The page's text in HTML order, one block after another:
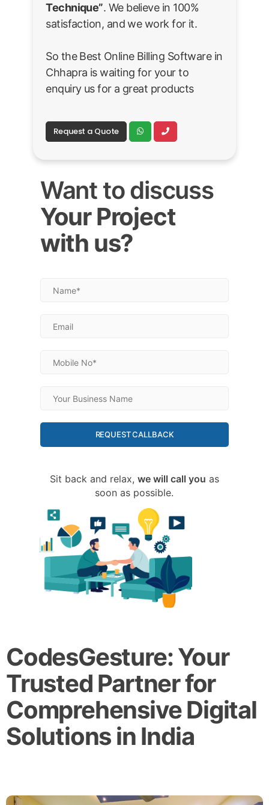
Technique”. We believe in 100%
satisfaction, and we work for it.
So the Best Online Billing Software in
Chhapra is waiting for your to
enquiry us for a great products
Request a Quote
Want to discuss
Your Project
with us?
REQUEST CALLBACK
Sit back and relax, we will call you as
soon as possible.
CodesGesture: Your
Trusted Partner for
Comprehensive Digital
Solutions in India